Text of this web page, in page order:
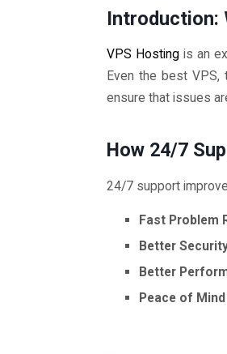
Introduction:
VPS Hosting is an
Even the best
ensure that issues
How 24/7
24/7 support
Fast Problem
Better
Better
Peace of Mind